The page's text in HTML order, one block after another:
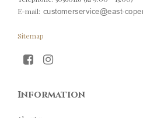
E-mail:
Sitemap
Information